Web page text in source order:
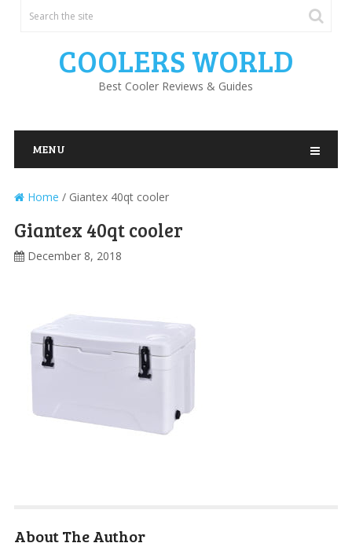
COOLERS WORLD
Best Cooler Reviews & Guides
MENU
Home / Giantex 40qt cooler
Giantex 40qt cooler
December 8, 2018
About The Author